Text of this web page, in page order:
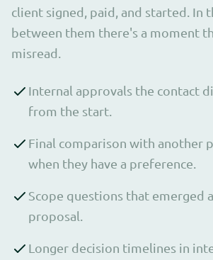
client signed, paid, and started. In
between them there's a moment
misread.
Internal approvals the contact
from the start.
Final comparison with another
when they have a preference.
Scope questions that emerged
proposal.
Longer decision timelines in